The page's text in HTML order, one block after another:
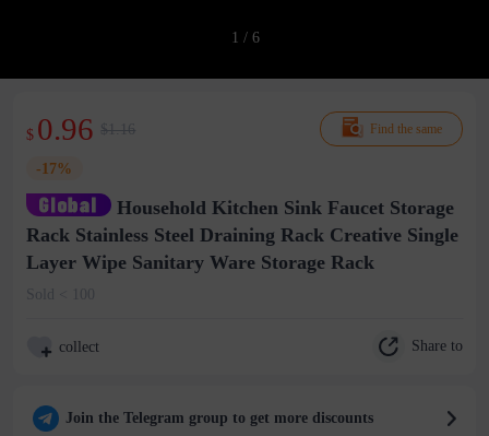
1 / 6
Find the same
$ 0.96 $1.16
-17%
Household Kitchen Sink Faucet Storage
Rack Stainless Steel Draining Rack Creative Single
Layer Wipe Sanitary Ware Storage Rack
Sold < 100
collect Share to
Join the Telegram group to get more discounts